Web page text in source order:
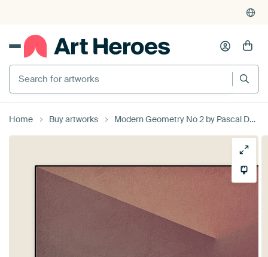
Search for artworks
Home Buy artworks Modern Geometry No 2 by Pascal Deckarm